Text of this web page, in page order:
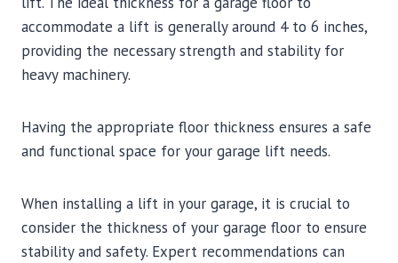
accommodate a lift is generally around 4 to 6 inches,
providing the necessary strength and stability for
heavy machinery.
Having the appropriate floor thickness ensures a safe
and functional space for your garage lift needs.
When installing a lift in your garage, it is crucial to
consider the thickness of your garage floor to ensure
stability and safety. Expert recommendations can